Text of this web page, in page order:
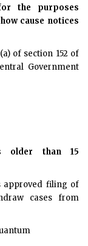
the purposes
cause notices
of section 152 of
Government
older than 15
approved filing of
cases from